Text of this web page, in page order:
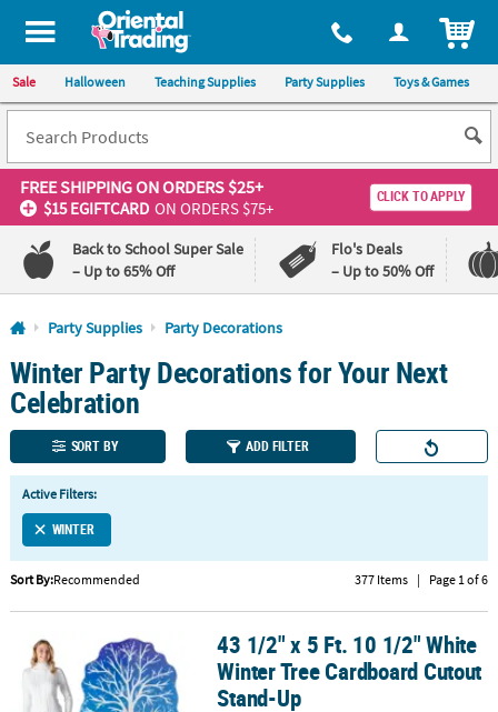
All content on this site is available, via phone, at 1-800-875-8480
Sale Halloween Teaching Supplies Party Supplies Toys & Games
FREE SHIPPINGON ORDERS $25+
$15 EGIFTCARD ON ORDERS $75+
CLICK TO APPLY
Back to School Super Sale
– Up to 65% Off
Flo's Deals
– Up to 50% Off
Log In
110%
Lowest
Price
100%
Happiness
Guarantee
QUICK
LINKS
CUSTOMER
ABOUT
Party Supplies Party Decorations
Winter Party Decorations for Your Next
Celebration
SORT BY ADD FILTER
Active Filters:
WINTER
Sort By:Recommended 377 Items | Page 1 of 6
43 1/2" x 5 Ft. 10 1/2" White Winter Tree Cardboard Cutout
43 1/2" x 5 Ft. 10 1/2" White
Winter Tree Cardboard Cutout
Stand-Up